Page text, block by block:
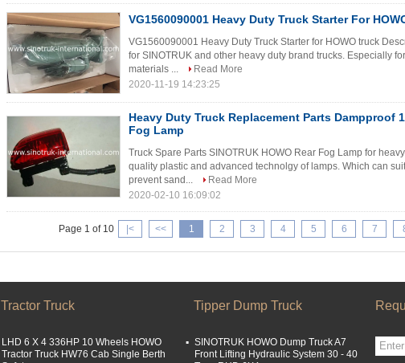
VG1560090001 Heavy Duty Truck Starter For
VG1560090001 Heavy Duty Truck Starter for HOWO truck
for SINOTRUK and other heavy duty brand trucks. Especially
materials ...
Read More
2020-11-19 14:23:25
Heavy Duty Truck Replacement Parts Dampproof
Fog Lamp
Truck Spare Parts SINOTRUK HOWO Rear Fog Lamp for
quality plastic and advanced technolgy of lamps. Which can
prevent sand...
Read More
2020-02-10 16:09:02
Page 1 of 10 |< << 1 2 3 4 5 6 7
Tractor Truck
LHD 6 X 4 336HP 10 Wheels HOWO
Tractor Truck HW76 Cab Single Berth
Tipper Dump Truck
SINOTRUK HOWO Dump Truck A7
Front Lifting Hydraulic System 30 - 40